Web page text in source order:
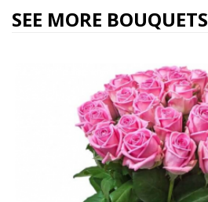
SEE MORE BOUQUETS